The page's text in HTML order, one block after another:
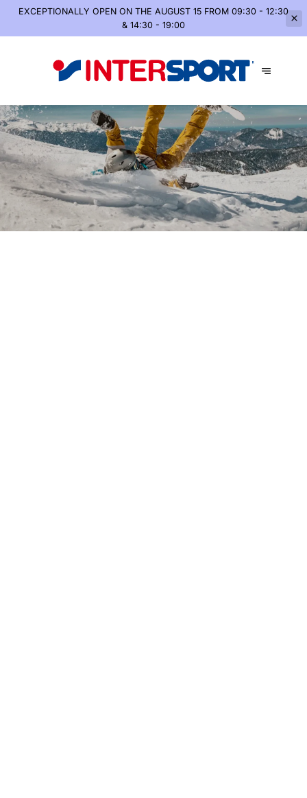
EXCEPTIONALLY OPEN ON THE AUGUST 15 FROM 09:30 - 12:30
& 14:30 - 19:00